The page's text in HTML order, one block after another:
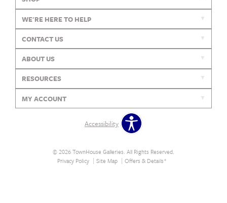
WE'RE HERE TO HELP
CONTACT US
ABOUT US
RESOURCES
MY ACCOUNT
Accessibility
© 2026 TownHouse Galleries. All Rights Reserved.
Privacy Policy
Site Map Offers & Details*